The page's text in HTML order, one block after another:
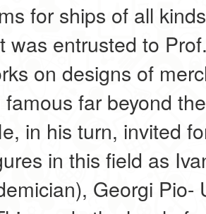
for ships of all
was entrusted to
on designs of
far beyond
in his turn, invited
in this field as
Georgi Pio-